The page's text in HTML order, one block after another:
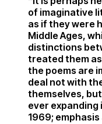
of imaginative
as if they were
Middle Ages,
distinctions
treated them
the poems are
deal not with
themselves,
ever expanding
1969; emphasis